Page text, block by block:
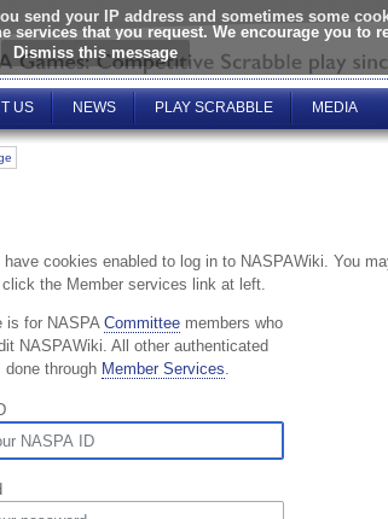
send your IP address and sometimes some
services that you request. We encourage you
US NEWS PLAY SCRABBLE MEDIA
have cookies enabled to log in to NASPAWiki. You
the Member services link at left.
is for NASPA Committee members who
NASPAWiki. All other authenticated
through Member Services.